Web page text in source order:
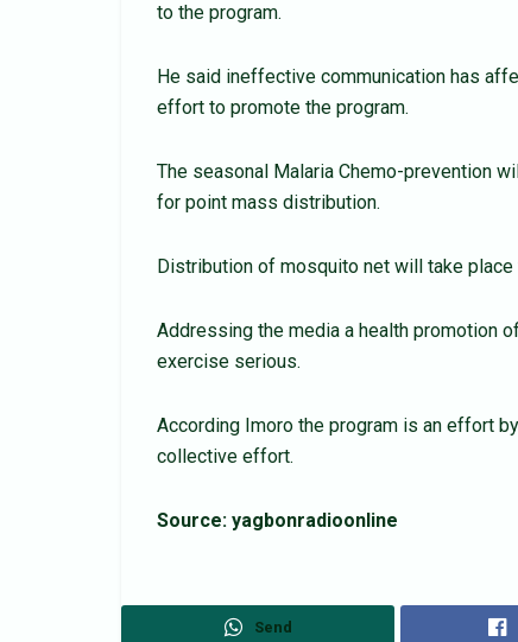
to the program.
He said ineffective communication has
effort to promote the program.
The seasonal Malaria Chemo-prevention
for point mass distribution.
Distribution of mosquito net will take
Addressing the media a health promotion
exercise serious.
According Imoro the program is an effort
collective effort.
Source: yagbonradioonline
Send